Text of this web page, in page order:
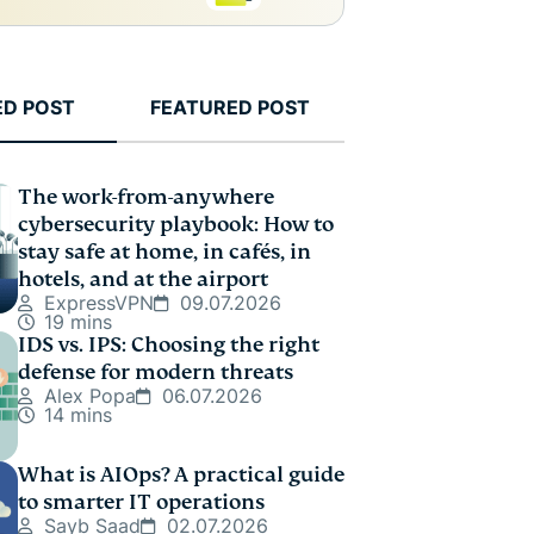
POST FEATURED POST
The work-from-anywhere
cybersecurity playbook: How to
stay safe at home, in cafés, in
hotels, and at the airport
ExpressVPN
09.07.2026
19 mins
IDS vs. IPS: Choosing the right
defense for modern threats
Alex Popa
06.07.2026
14 mins
What is AIOps? A practical guide
to smarter IT operations
Sayb Saad
02.07.2026